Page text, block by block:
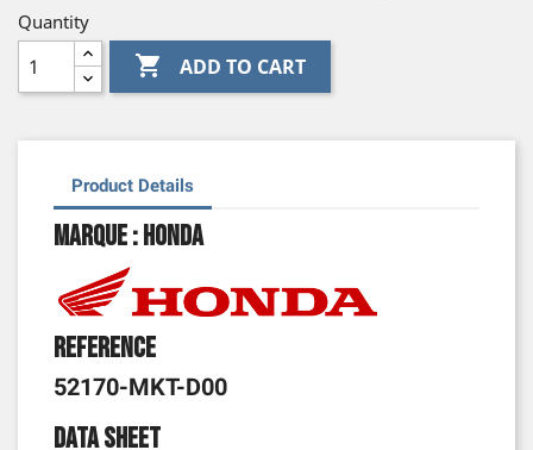
Quantity
 ADD TO CART
Product Details
Marque : Honda
Reference
52170-MKT-D00
Data sheet